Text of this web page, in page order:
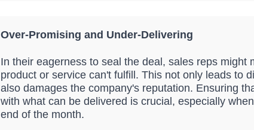
Over-Promising and Under-Delivering
In their eagerness to seal the deal, sales reps might
product or service can't fulfill. This not only leads to
also damages the company's reputation. Ensuring
with what can be delivered is crucial, especially
end of the month.